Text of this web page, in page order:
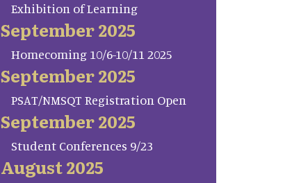
Exhibition of Learning
September 2025
Homecoming 10/6-10/11 2025
September 2025
PSAT/NMSQT Registration Open
September 2025
Student Conferences 9/23
August 2025